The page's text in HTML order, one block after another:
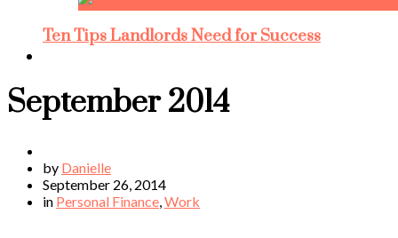
Ten Tips Landlords Need for Success
September 2014
by Danielle
September 26, 2014
in Personal Finance Work